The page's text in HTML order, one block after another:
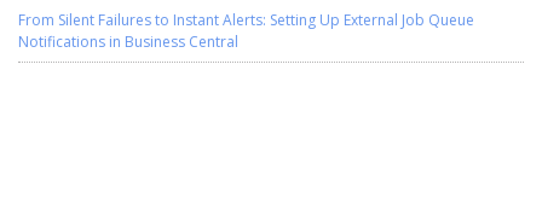
From Silent Failures to Instant Alerts: Setting Up External Job Queue
Notifications in Business Central